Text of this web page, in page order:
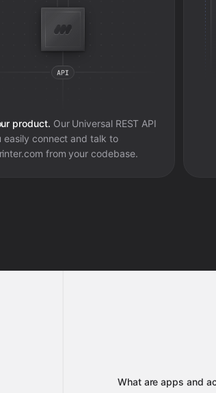
product. Our Universal REST API
easily connect and talk to
from your codebase.
What are apps and